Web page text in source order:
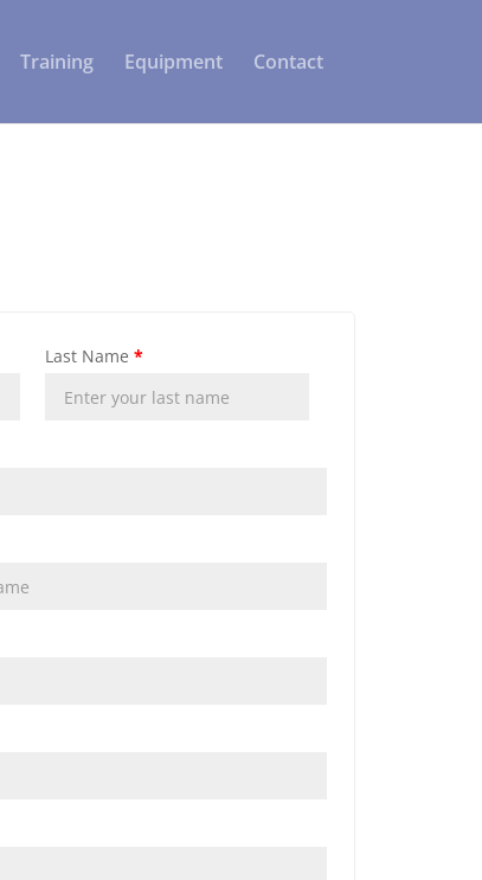
Training Equipment Contact
Last Name *